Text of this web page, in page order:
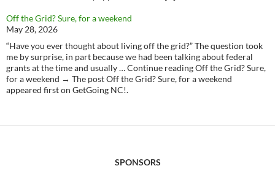
Off the Grid? Sure, for a weekend
May 28, 2026
“Have you ever thought about living off the grid?” The question took
me by surprise, in part because we had been talking about federal
grants at the time and usually … Continue reading Off the Grid? Sure,
for a weekend → The post Off the Grid? Sure, for a weekend
appeared first on GetGoing NC!.
SPONSORS